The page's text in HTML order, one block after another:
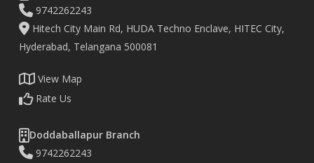
9742262243
Hitech City Main Rd, HUDA Techno Enclave, HITEC City,
Hyderabad, Telangana 500081
View Map
Rate Us
Doddaballapur Branch
9742262243